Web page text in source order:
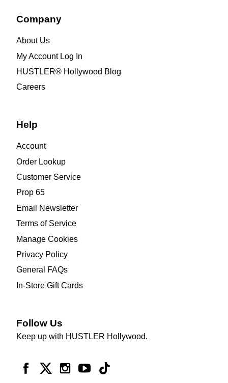
Company
About Us
My Account Log In
HUSTLER® Hollywood Blog
Careers
Help
Account
Order Lookup
Customer Service
Prop 65
Email Newsletter
Terms of Service
Manage Cookies
Privacy Policy
General FAQs
In-Store Gift Cards
Follow Us
Keep up with HUSTLER Hollywood.